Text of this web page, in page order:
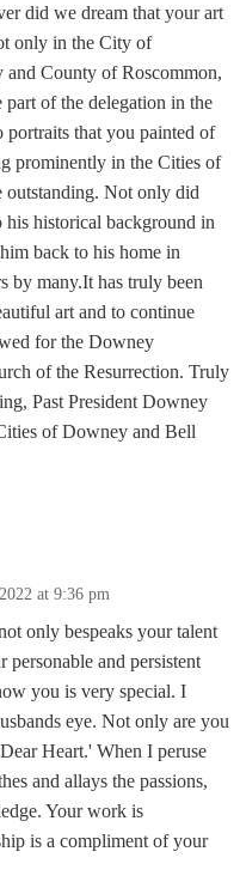
did we dream that your art
only in the City of
and County of Roscommon,
of the delegation in the
that you painted of
prominently in the Cities of
outstanding. Not only did
his historical background in
back to his home in
by many.It has truly been
art and to continue
for the Downey
of the Resurrection. Truly
Past President Downey
of Downey and Bell
at 9:36 pm
only bespeaks your talent
personable and persistent
you is very special. I
eye. Not only are you
Heart.' When I peruse
and allays the passions,
Your work is
is a compliment of your